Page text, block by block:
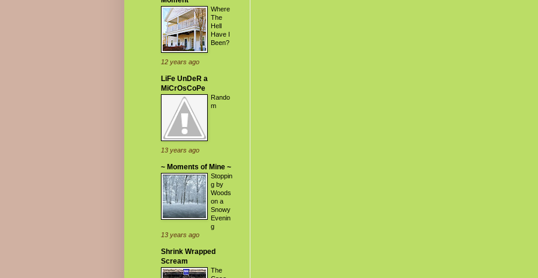
Where
The
Hell
Have I
Been?
12 years ago
LiFe UnDeR a
MiCrOsCoPe
Rando
m
13 years ago
~ Moments of Mine ~
Stoppin
g by
Woods
on a
Snowy
Evenin
g
13 years ago
Shrink Wrapped
Scream
The